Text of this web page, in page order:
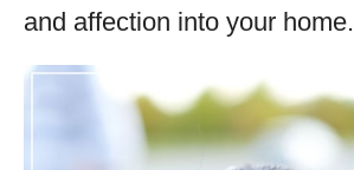
and affection into your home.